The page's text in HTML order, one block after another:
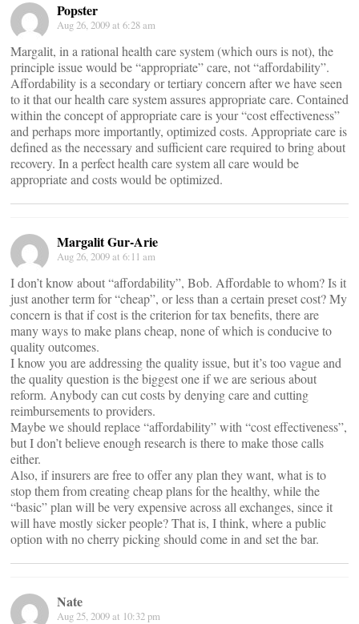
Popster
Aug 26, 2009 at 6:28 am
Margalit, in a rational health care system (which ours is not), the
principle issue would be “appropriate” care, not “affordability”.
Affordability is a secondary or tertiary concern after we have seen
to it that our health care system assures appropriate care. Contained
within the concept of appropriate care is your “cost effectiveness”
and perhaps more importantly, optimized costs. Appropriate care is
defined as the necessary and sufficient care required to bring about
recovery. In a perfect health care system all care would be
appropriate and costs would be optimized.
Margalit Gur-Arie
Aug 26, 2009 at 6:11 am
I don’t know about “affordability”, Bob. Affordable to whom? Is it
just another term for “cheap”, or less than a certain preset cost? My
concern is that if cost is the criterion for tax benefits, there are
many ways to make plans cheap, none of which is conducive to
quality outcomes.
I know you are addressing the quality issue, but it’s too vague and
the quality question is the biggest one if we are serious about
reform. Anybody can cut costs by denying care and cutting
reimbursements to providers.
Maybe we should replace “affordability” with “cost effectiveness”,
but I don’t believe enough research is there to make those calls
either.
Also, if insurers are free to offer any plan they want, what is to
stop them from creating cheap plans for the healthy, while the
“basic” plan will be very expensive across all exchanges, since it
will have mostly sicker people? That is, I think, where a public
option with no cherry picking should come in and set the bar.
Nate
Aug 25, 2009 at 10:32 pm